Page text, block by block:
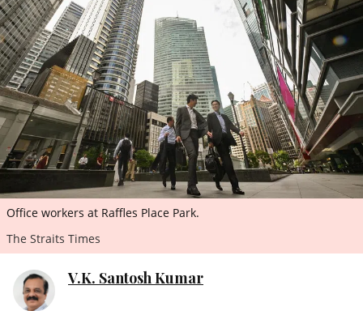
ePaper
Office workers at Raffles Place Park.
The Straits Times
V.K. Santosh Kumar